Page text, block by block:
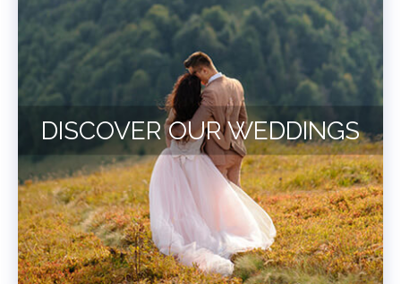
DISCOVER OUR WEDDINGS